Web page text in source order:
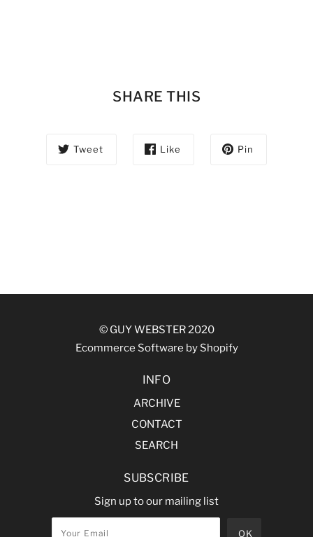
SHARE THIS
Tweet Like Pin
© GUY WEBSTER 2020
Ecommerce Software by Shopify
INFO
ARCHIVE
CONTACT
SEARCH
SUBSCRIBE
Sign up to our mailing list